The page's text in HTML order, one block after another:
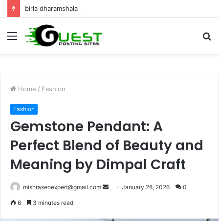
Menu
Home / Fashion
Fashion
Gemstone Pendant: A
Perfect Blend of Beauty and
Meaning by Dimpal Craft
mishraseoexpert@gmail.com
SendJanuary 28, 2026 0
6 3 minutes read